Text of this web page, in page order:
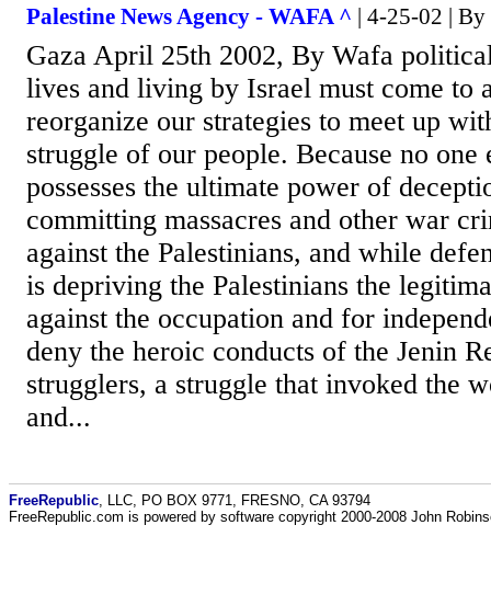
Palestine News Agency - WAFA ^ | 4-25-02 |
Gaza April 25th 2002, By Wafa
lives and living by Israel must come to
reorganize our strategies to meet up
struggle of our people. Because no one
possesses the ultimate power of
committing massacres and other war
against the Palestinians, and while
is depriving the Palestinians the
against the occupation and for
deny the heroic conducts of the Jenin
strugglers, a struggle that invoked the
and...
FreeRepublic , LLC, PO BOX 9771, FRESNO, CA 93794
FreeRepublic.com is powered by software copyright 2000-2008 John